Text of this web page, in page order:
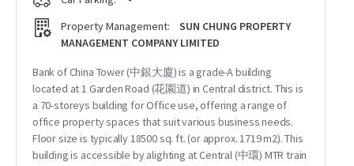
Property Management:
SUN CHUNG PROPERTY
MANAGEMENT COMPANY LIMITED
Bank of China Tower (中銀大廈) is a grade-A building
located at 1 Garden Road (花園道) in Central district. This is
a 70-storeys building for Office use, offering a range of
office property spaces that suit various business needs.
Floor size is typically 18500 sq. ft. (or approx. 1719 m2). This
building is accessible by alighting at Central (中環) MTR train